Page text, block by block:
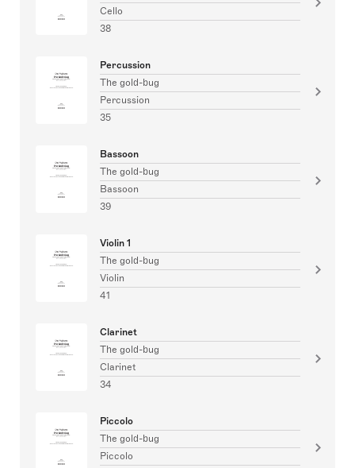
Cello
38
Percussion
The gold-bug
Percussion
35
Bassoon
The gold-bug
Bassoon
39
Violin 1
The gold-bug
Violin
41
Clarinet
The gold-bug
Clarinet
34
Piccolo
The gold-bug
Piccolo